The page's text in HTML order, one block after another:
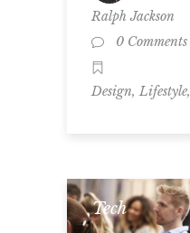
Ralph Jackson
0 Comments
Design, Lifestyle,
Tech